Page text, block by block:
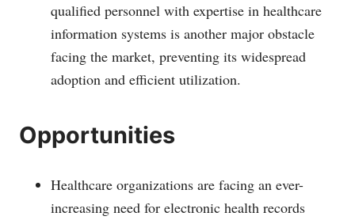
qualified personnel with expertise in healthcare
information systems is another major obstacle
facing the market, preventing its widespread
adoption and efficient utilization.
Opportunities
Healthcare organizations are facing an ever-
increasing need for electronic health records